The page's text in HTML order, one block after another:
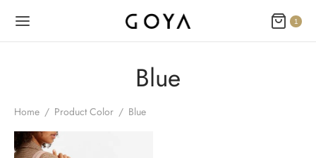
1
Blue
Home / Product Color / Blue